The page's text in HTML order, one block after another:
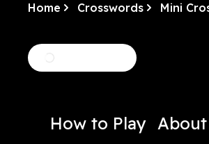
Puzzles
We love a good theme. This
crossword has plenty of them!
Home Crosswords Mini
How to Play About